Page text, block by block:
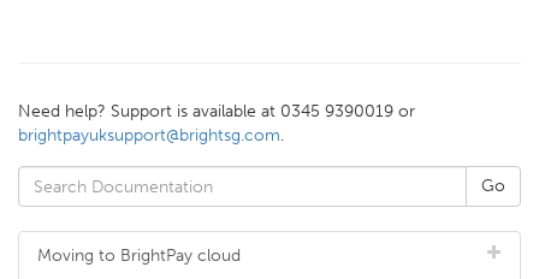
Need help? Support is available at 0345 9390019 or
brightpayuksupport@brightsg.com.
Moving to BrightPay cloud